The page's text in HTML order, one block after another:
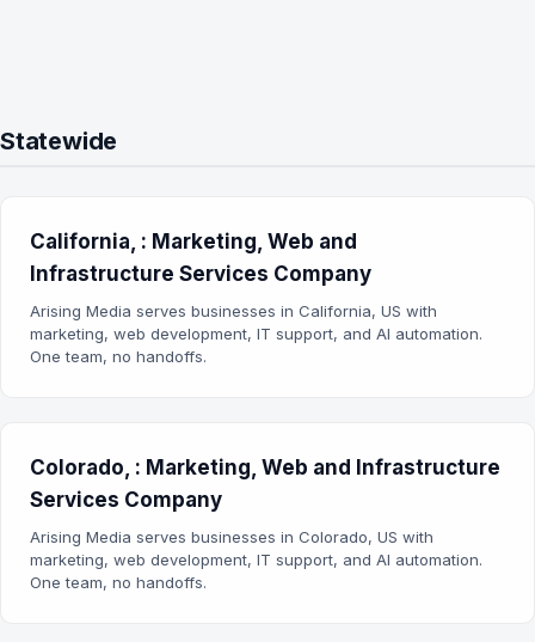
Statewide
California, : Marketing, Web and
Infrastructure Services Company
Arising Media serves businesses in California, US with
marketing, web development, IT support, and AI automation.
One team, no handoffs.
Colorado, : Marketing, Web and Infrastructure
Services Company
Arising Media serves businesses in Colorado, US with
marketing, web development, IT support, and AI automation.
One team, no handoffs.